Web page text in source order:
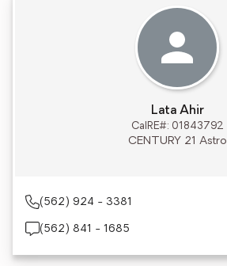
Lata Ahir
CalRE#: 01843792
CENTURY 21 Astro
(562) 924 - 3381
(562) 841 - 1685